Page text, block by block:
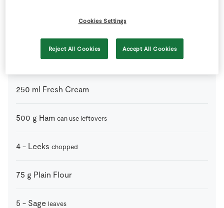
beaten
250 ml Fresh Cream
500 g Ham can use leftovers
4 - Leeks chopped
75 g Plain Flour
5 - Sage leaves
Cookies Settings
Reject All Cookies Accept All Cookies